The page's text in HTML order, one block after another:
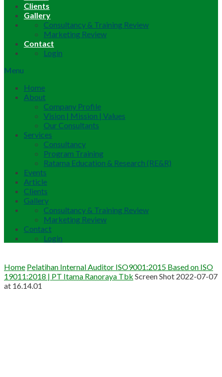
Clients
Gallery
Consultancy & Training Review
Marketing Review
Contact
Login
Menu
Home
About
Company Profile
Vision | Mission | Values
Our Consultants
Services
Consultancy
Program Training
Ratama Education & Research (RE&R)
Events
Article
Clients
Gallery
Consultancy & Training Review
Marketing Review
Contact
Login
Home Pelatihan Internal Auditor ISO9001:2015 Based on ISO
19011:2018 | PT Itama Ranoraya Tbk Screen Shot 2022-07-07
at 16.14.01